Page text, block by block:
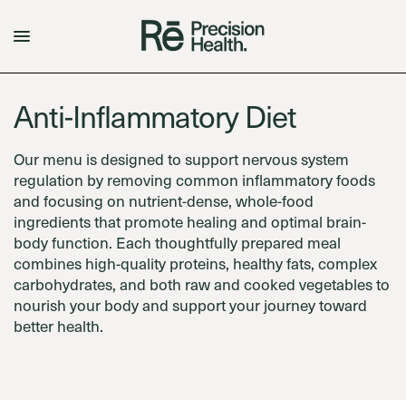
Anti-Inflammatory Diet
Our menu is designed to support nervous system
regulation by removing common inflammatory foods
and focusing on nutrient-dense, whole-food
ingredients that promote healing and optimal brain-
body function. Each thoughtfully prepared meal
combines high-quality proteins, healthy fats, complex
carbohydrates, and both raw and cooked vegetables to
nourish your body and support your journey toward
better health.